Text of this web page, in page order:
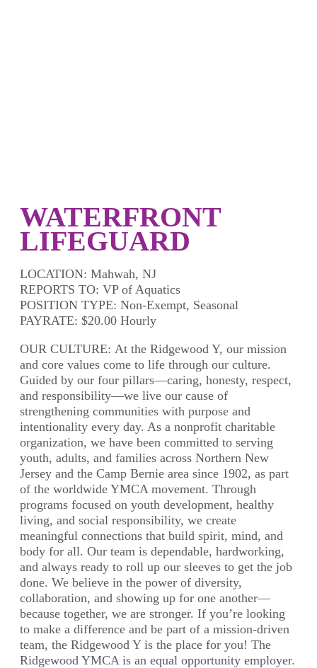
WATERFRONT
LIFEGUARD
LOCATION: Mahwah, NJ
REPORTS TO: VP of Aquatics
POSITION TYPE: Non-Exempt, Seasonal
PAYRATE: $20.00 Hourly
OUR CULTURE: At the Ridgewood Y, our mission
and core values come to life through our culture.
Guided by our four pillars—caring, honesty, respect,
and responsibility—we live our cause of
strengthening communities with purpose and
intentionality every day. As a nonprofit charitable
organization, we have been committed to serving
youth, adults, and families across Northern New
Jersey and the Camp Bernie area since 1902, as part
of the worldwide YMCA movement. Through
programs focused on youth development, healthy
living, and social responsibility, we create
meaningful connections that build spirit, mind, and
body for all. Our team is dependable, hardworking,
and always ready to roll up our sleeves to get the job
done. We believe in the power of diversity,
collaboration, and showing up for one another—
because together, we are stronger. If you’re looking
to make a difference and be part of a mission-driven
team, the Ridgewood Y is the place for you! The
Ridgewood YMCA is an equal opportunity employer.